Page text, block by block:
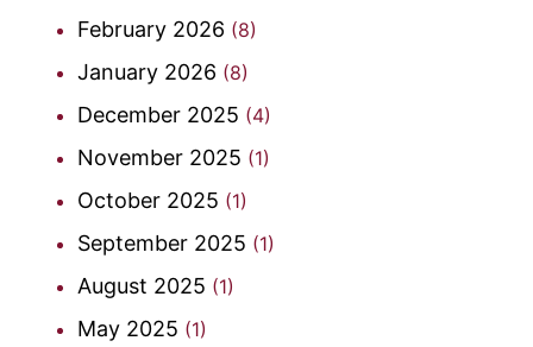
February 2026 (8)
January 2026 (8)
December 2025 (4)
November 2025 (1)
October 2025 (1)
September 2025 (1)
August 2025 (1)
May 2025 (1)